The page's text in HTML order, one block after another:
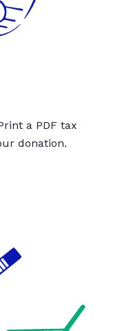
a PDF tax
donation.